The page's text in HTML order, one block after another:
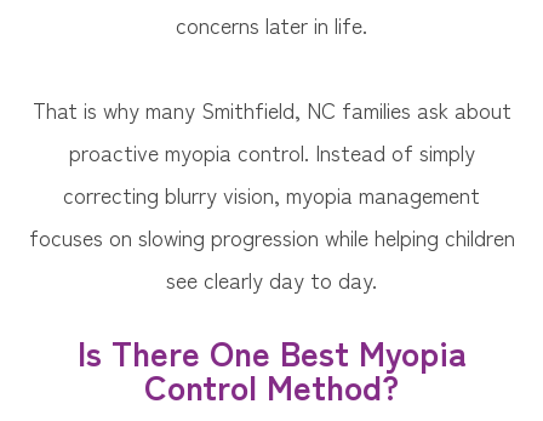
concerns later in life.
That is why many Smithfield, NC families ask about
proactive myopia control. Instead of simply
correcting blurry vision, myopia management
focuses on slowing progression while helping children
see clearly day to day.
Is There One Best Myopia
Control Method?